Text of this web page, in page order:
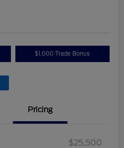
$1,000 Trade Bonus
Pricing
$25,500